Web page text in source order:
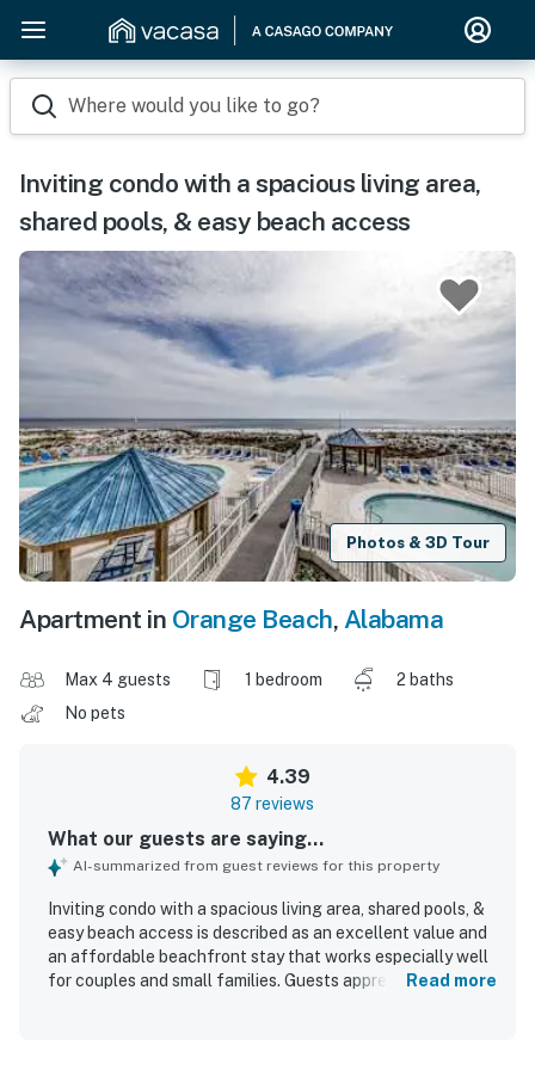
Where would you like to go?
Inviting condo with a spacious living area,
shared pools, & easy beach access
Photos & 3D Tour
Apartment in Orange Beach, Alabama
Max 4 guests 1 bedroom
2 baths
No pets
4.39
87 reviews
What our guests are saying...
AI-summarized from guest reviews for this property
Inviting condo with a spacious living area, shared pools, &
easy beach access is described as an excellent value and
an affordable beachfront stay that works especially well
for couples and small families. Guests appreciated the
Read more